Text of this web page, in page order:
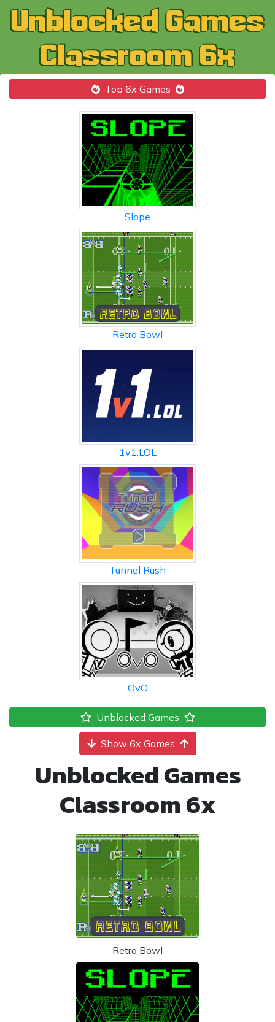
Top 6x Games
Slope
Retro Bowl
1v1.LOL
Tunnel Rush
OvO
Unblocked Games
Show 6x Games
Unblocked Games
Classroom 6x
Retro Bowl